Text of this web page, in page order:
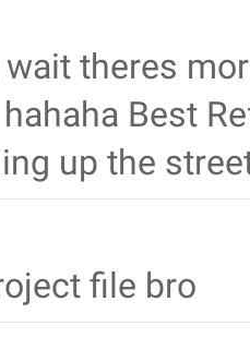
theres
Best
up the
file bro